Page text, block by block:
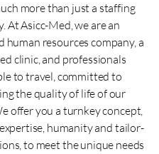
more than just a staffing
At Asicc-Med, we are an
human resources company, a
clinic, and professionals
to travel, committed to
the quality of life of our
offer you a turnkey concept,
humanity and tailor-
to meet the unique needs